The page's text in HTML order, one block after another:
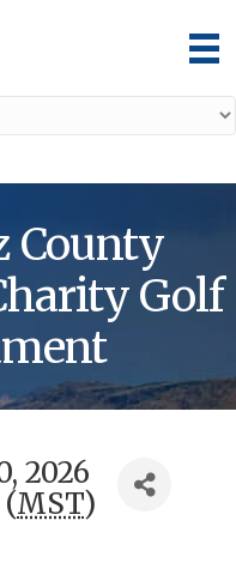
County
Golf
2026
MST)